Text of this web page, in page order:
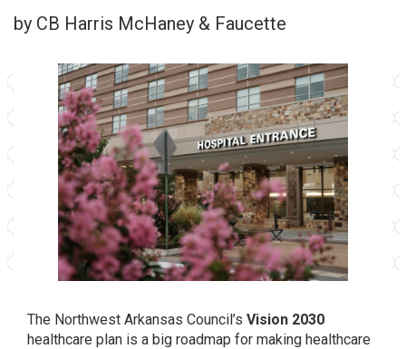
by CB Harris McHaney & Faucette
The Northwest Arkansas Council’s Vision 2030
healthcare plan is a big roadmap for making healthcare